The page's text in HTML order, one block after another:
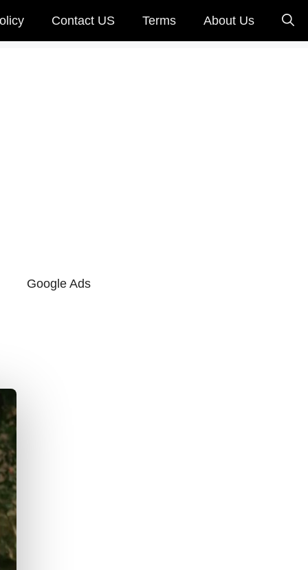
Contact US Terms About Us
Google Ads